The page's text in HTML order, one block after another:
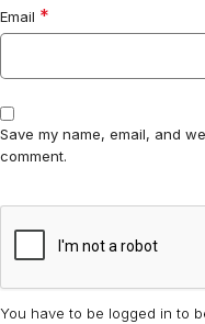
Email *
Save my name, email, and
comment.
You have to be logged in to